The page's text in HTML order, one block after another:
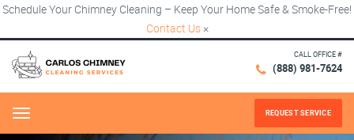
Schedule Your Chimney Cleaning – Keep Your Home Safe & Smoke-Free!
Contact Us ×
CALL OFFICE #
(888) 981-7624
Menu REQUEST SERVICE